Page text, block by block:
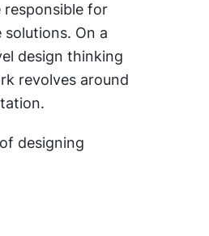
for
On a
design thinking
revolves around
designing